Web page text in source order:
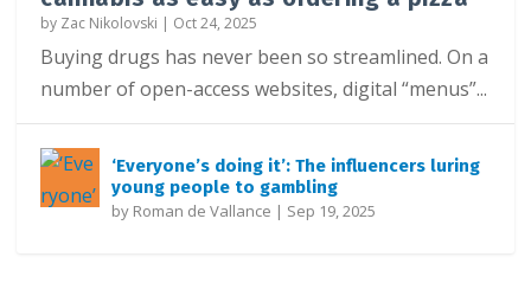
by Zac Nikolovski | Oct 24, 2025
Buying drugs has never been so streamlined. On a
number of open-access websites, digital “menus”...
‘Everyone’s doing it’: The influencers luring
young people to gambling
by Roman de Vallance | Sep 19, 2025